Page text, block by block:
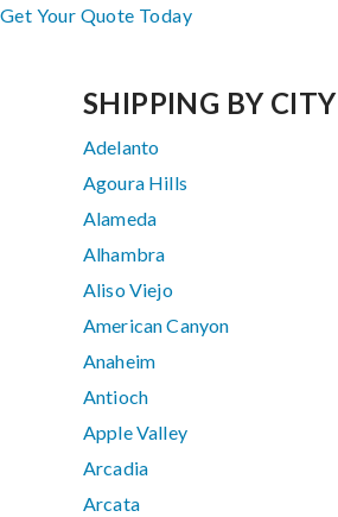
Get Your Quote Today
SHIPPING BY CITY
Adelanto
Agoura Hills
Alameda
Alhambra
Aliso Viejo
American Canyon
Anaheim
Antioch
Apple Valley
Arcadia
Arcata